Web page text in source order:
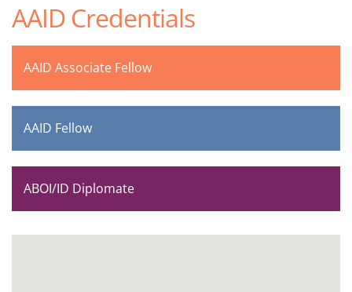
AAID Credentials
AAID Associate Fellow
AAID Fellow
ABOI/ID Diplomate